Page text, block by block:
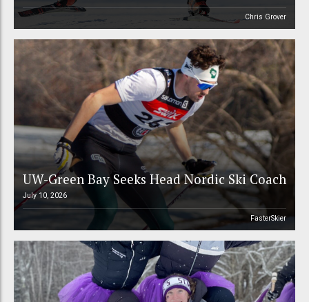
Chris Grover
UW-Green Bay Seeks Head Nordic Ski Coach
July 10, 2026
FasterSkier